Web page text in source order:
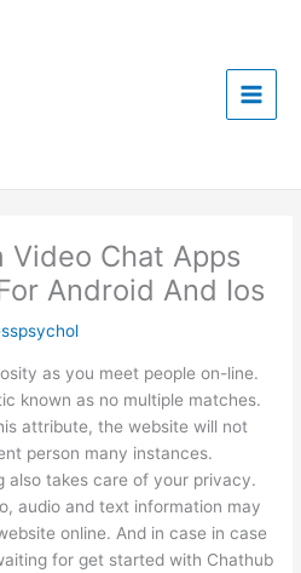
Video Chat Apps
Android And Ios
as you meet people on-line.
known as no multiple matches.
attribute, the website will not
person many instances.
also takes care of your privacy.
audio and text information may
online. And in case in case
for get started with Chathub